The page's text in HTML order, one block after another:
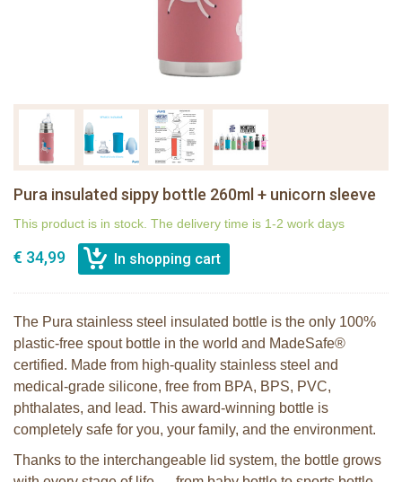
Pura insulated sippy bottle 260ml + unicorn sleeve
This product is in stock. The delivery time is 1-2 work days
€ 34,99
The Pura stainless steel insulated bottle is the only 100%
plastic-free spout bottle in the world and MadeSafe®
certified. Made from high-quality stainless steel and
medical-grade silicone, free from BPA, BPS, PVC,
phthalates, and lead. This award-winning bottle is
completely safe for you, your family, and the environment.
Thanks to the interchangeable lid system, the bottle grows